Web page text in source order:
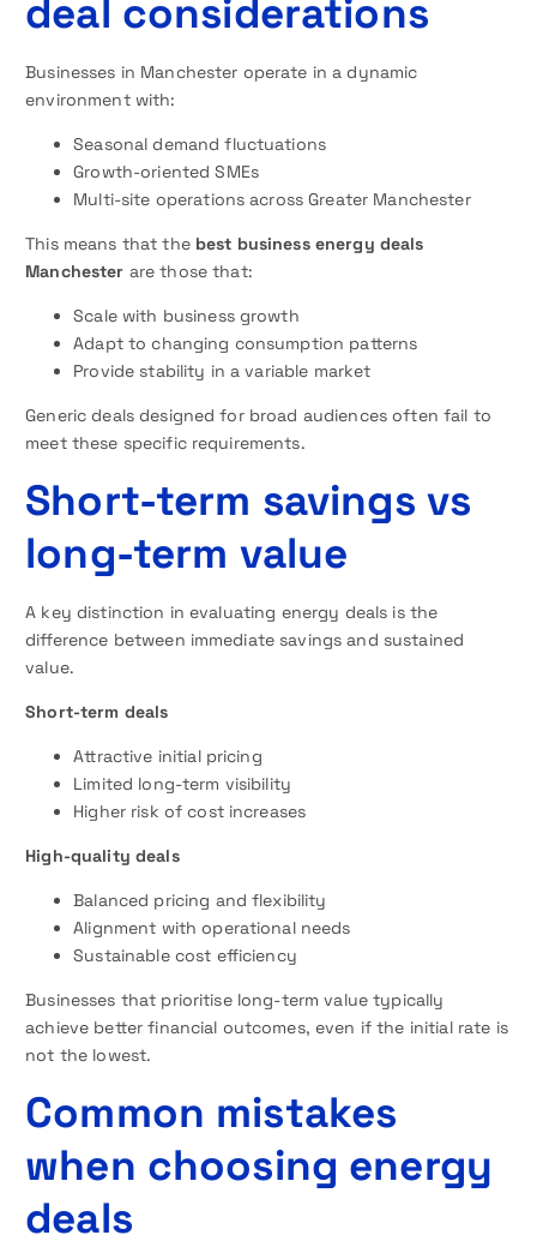
deal considerations
Businesses in Manchester operate in a dynamic
environment with:
Seasonal demand fluctuations
Growth-oriented SMEs
Multi-site operations across Greater Manchester
This means that the best business energy deals
Manchester are those that:
Scale with business growth
Adapt to changing consumption patterns
Provide stability in a variable market
Generic deals designed for broad audiences often fail to
meet these specific requirements.
Short-term savings vs
long-term value
A key distinction in evaluating energy deals is the
difference between immediate savings and sustained
value.
Short-term deals
Attractive initial pricing
Limited long-term visibility
Higher risk of cost increases
High-quality deals
Balanced pricing and flexibility
Alignment with operational needs
Sustainable cost efficiency
Businesses that prioritise long-term value typically
achieve better financial outcomes, even if the initial rate is
not the lowest.
Common mistakes
when choosing energy
deals